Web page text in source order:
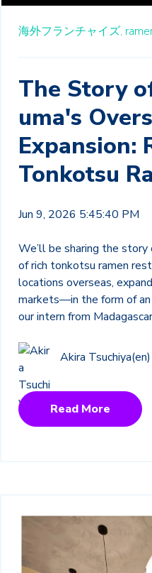
海外フランチャイズ,
The Story
uma's
Expansion:
Tonkotsu
Jun 9, 2026 5:45:40 PM
We’ll be sharing the story
of rich tonkotsu ramen
locations overseas,
markets—in the form of
our intern from
Akira Tsuchiya(en)
Read More